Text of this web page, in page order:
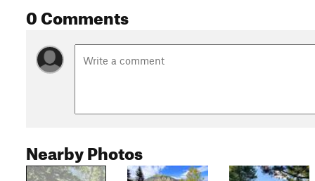
0 Comments
Nearby Photos